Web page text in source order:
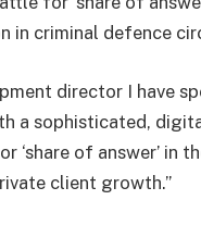
in criminal defence
director I have
a sophisticated,
‘share of answer’ in
client growth.”